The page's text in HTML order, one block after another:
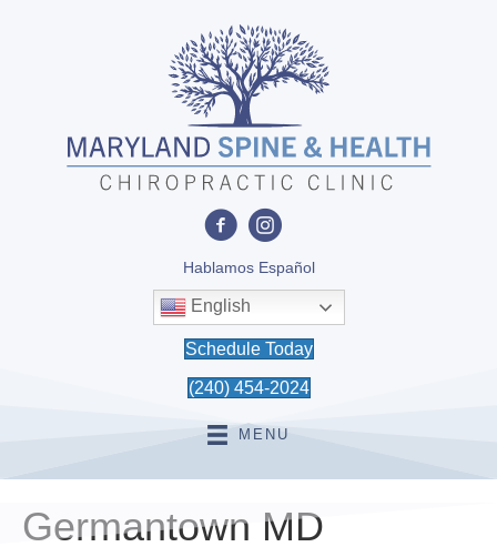
Hablamos Español
English
Schedule Today
(240) 454-2024
MENU
Germantown MD